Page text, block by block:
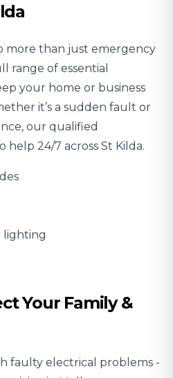
more than just emergency
range of essential
your home or business
it’s a sudden fault or
our qualified
help 24/7 across St Kilda.
lighting
Your Family &
faulty electrical problems -